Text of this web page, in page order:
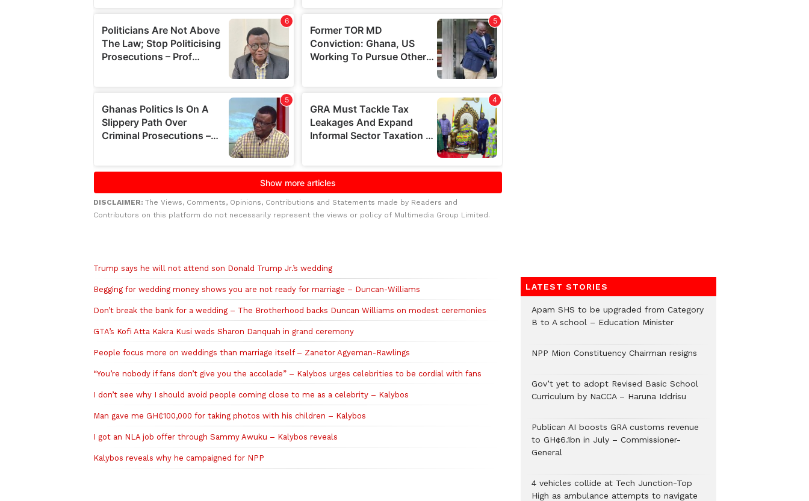
DISCLAIMER: The Views, Comments, Opinions, Contributions and Statements made by Readers and
Contributors on this platform do not necessarily represent the views or policy of Multimedia Group Limited.
Trump says he will not attend son Donald Trump Jr.’s wedding
Begging for wedding money shows you are not ready for marriage – Duncan-Williams
Don’t break the bank for a wedding – The Brotherhood backs Duncan Williams on modest ceremonies
GTA’s Kofi Atta Kakra Kusi weds Sharon Danquah in grand ceremony
People focus more on weddings than marriage itself – Zanetor Agyeman-Rawlings
“You’re nobody if fans don’t give you the accolade” – Kalybos urges celebrities to be cordial with fans
I don’t see why I should avoid people coming close to me as a celebrity – Kalybos
Man gave me GH₵100,000 for taking photos with his children – Kalybos
I got an NLA job offer through Sammy Awuku – Kalybos reveals
Kalybos reveals why he campaigned for NPP
LATEST STORIES
Apam SHS to be upgraded from Category
B to A school – Education Minister
NPP Mion Constituency Chairman resigns
Gov’t yet to adopt Revised Basic School
Curriculum by NaCCA – Haruna Iddrisu
Publican AI boosts GRA customs revenue
to GH¢6.1bn in July – Commissioner-
General
4 vehicles collide at Tech Junction-Top
High as ambulance attempts to navigate